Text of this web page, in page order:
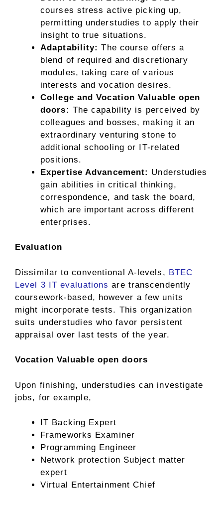
courses stress active picking up,
permitting understudies to apply their
insight to true situations.
Adaptability: The course offers a
blend of required and discretionary
modules, taking care of various
interests and vocation desires.
College and Vocation Valuable open
doors: The capability is perceived by
colleagues and bosses, making it an
extraordinary venturing stone to
additional schooling or IT-related
positions.
Expertise Advancement: Understudies
gain abilities in critical thinking,
correspondence, and task the board,
which are important across different
enterprises.
Evaluation
Dissimilar to conventional A-levels, BTEC
Level 3 IT evaluations are transcendently
coursework-based, however a few units
might incorporate tests. This organization
suits understudies who favor persistent
appraisal over last tests of the year.
Vocation Valuable open doors
Upon finishing, understudies can investigate
jobs, for example,
IT Backing Expert
Frameworks Examiner
Programming Engineer
Network protection Subject matter
expert
Virtual Entertainment Chief